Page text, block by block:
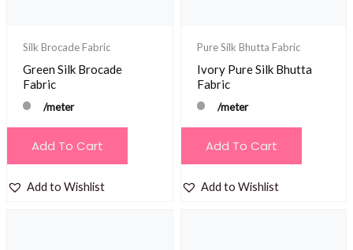
Silk Brocade Fabric
Green Silk Brocade
Fabric
/meter
Add To Cart
Add to Wishlist
Pure Silk Bhutta Fabric
Ivory Pure Silk Bhutta
Fabric
/meter
Add To Cart
Add to Wishlist